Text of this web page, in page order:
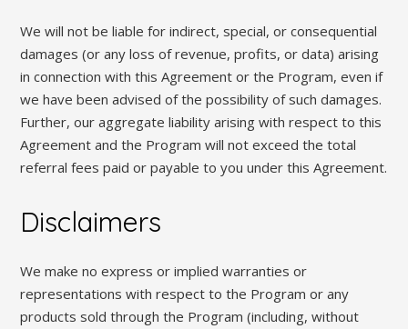
We will not be liable for indirect, special, or consequential
damages (or any loss of revenue, profits, or data) arising
in connection with this Agreement or the Program, even if
we have been advised of the possibility of such damages.
Further, our aggregate liability arising with respect to this
Agreement and the Program will not exceed the total
referral fees paid or payable to you under this Agreement.
Disclaimers
We make no express or implied warranties or
representations with respect to the Program or any
products sold through the Program (including, without